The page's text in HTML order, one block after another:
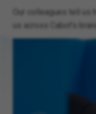
Our colleagues tell us
us across Cabot’s